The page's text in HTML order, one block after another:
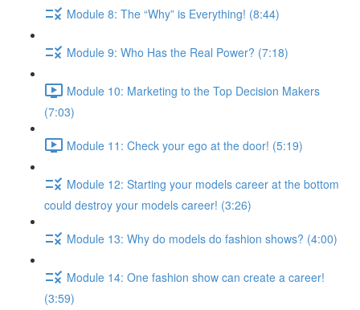
Module 8: The “Why” is Everything! (8:44)
Module 9: Who Has the Real Power? (7:18)
Module 10: Marketing to the Top Decision Makers
(7:03)
Module 11: Check your ego at the door! (5:19)
Module 12: Starting your models career at the bottom
could destroy your models career! (3:26)
Module 13: Why do models do fashion shows? (4:00)
Module 14: One fashion show can create a career!
(3:59)